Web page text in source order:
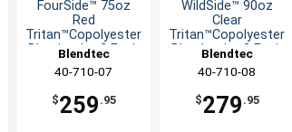
FourSide™ 75oz
Red
Tritan™Copolyester
Blender Jar-2 Each
Blendtec
40-710-07
$259 .95
WildSide™ 90oz
Clear
Tritan™Copolyester
Blender Jar-2 Each
Blendtec
40-710-08
$279 .95